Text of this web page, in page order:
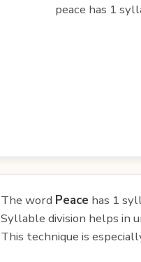
peace has 1
The word Peace has 1
Syllable division helps in
This technique is